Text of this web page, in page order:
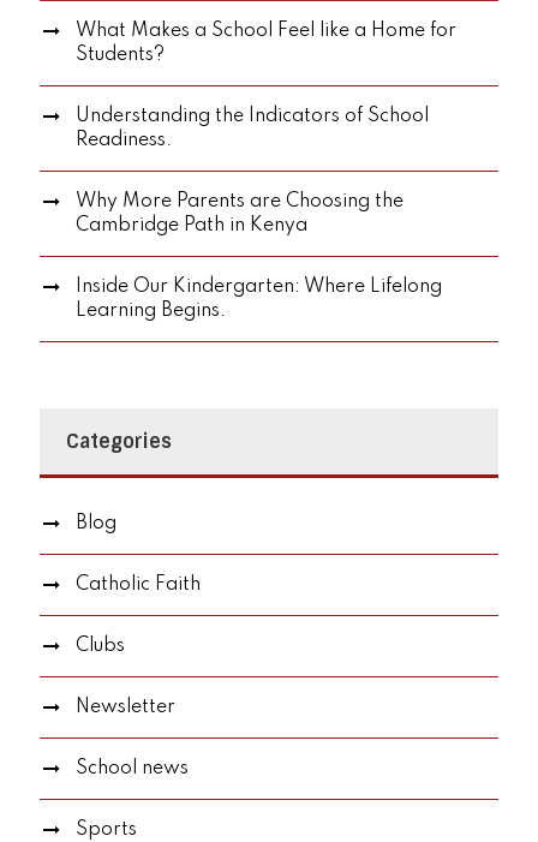
What Makes a School Feel like a Home for
Students?
Understanding the Indicators of School
Readiness.
Why More Parents are Choosing the
Cambridge Path in Kenya
Inside Our Kindergarten: Where Lifelong
Learning Begins.
Categories
Blog
Catholic Faith
Clubs
Newsletter
School news
Sports